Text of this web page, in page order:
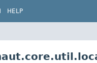
HELP